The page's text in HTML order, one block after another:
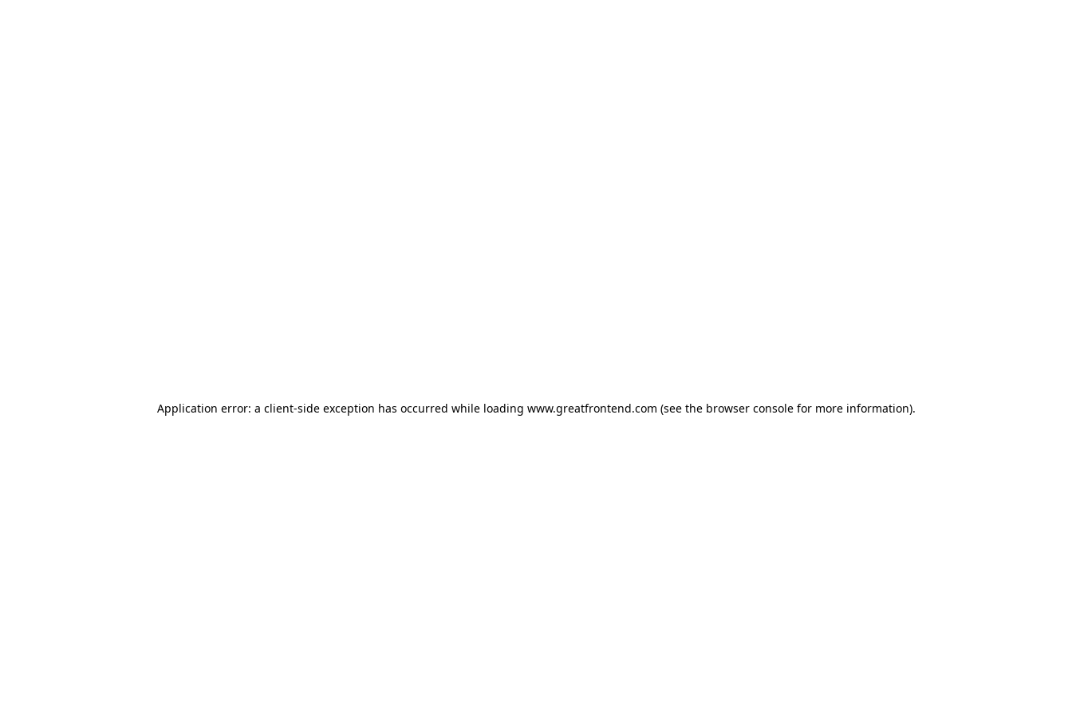
Application error: a client-side exception has occurred while loading www.greatfrontend.com (see the browser consolefor more information).